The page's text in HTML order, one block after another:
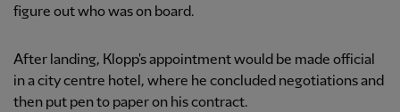
figure out who was on board.
After landing, Klopp's appointment would be made official
in a city centre hotel, where he concluded negotiations and
then put pen to paper on his contract.